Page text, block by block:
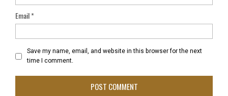
Email*
Save my name, email, and website in this browser for the next
time I comment.